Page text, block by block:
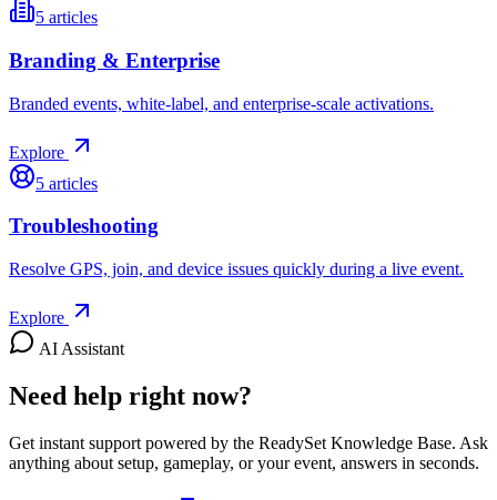
5 articles
Branding & Enterprise
Branded events, white-label, and enterprise-scale activations.
Explore
5 articles
Troubleshooting
Resolve GPS, join, and device issues quickly during a live event.
Explore
AI Assistant
Need help right now?
Get instant support powered by the ReadySet Knowledge Base. Ask
anything about setup, gameplay, or your event, answers in seconds.